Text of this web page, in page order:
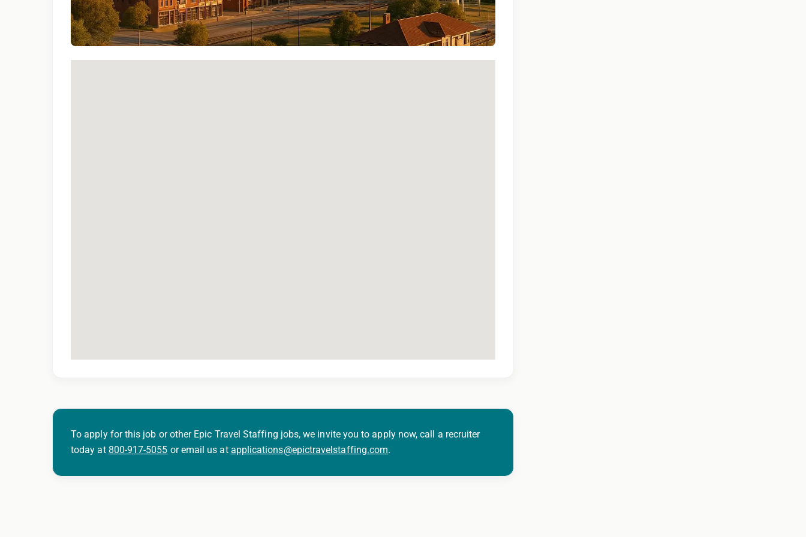
To apply for this job or other Epic Travel Staffing jobs, we invite you to apply now, call a recruiter
today at 800-917-5055 or email us at applications@epictravelstaffing.com.